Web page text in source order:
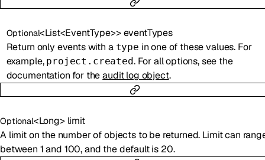
Optional<List<EventType>> eventTypes
Return only events with a type in one of these values. For
example, project.created. For all options, see the
documentation for theaudit log object.
Optional<Long> limit
A limit on the number of objects to be returned. Limit can
between 1 and 100, and the default is 20.